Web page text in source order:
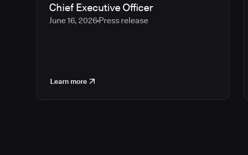
Chief Executive Officer
June 16, 2026 Press release
Learn more